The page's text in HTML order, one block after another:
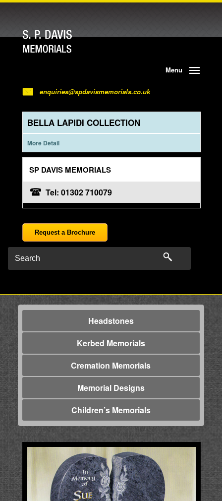
Menu
enquiries@spdavismemorials.co.uk
BELLA LAPIDI COLLECTION
More Detail
SP DAVIS MEMORIALS
Tel: 01302 710079
Request a Brochure
Headstones
Kerbed Memorials
Cremation Memorials
Memorial Designs
Children’s Memorials